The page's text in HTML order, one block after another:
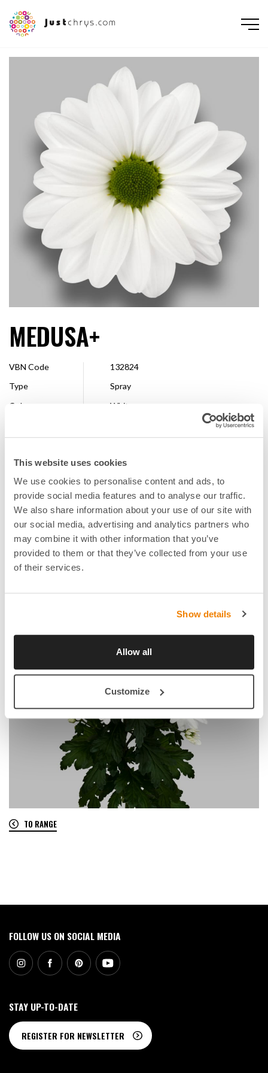
This website uses cookies
We use cookies to personalise content and ads, to
provide social media features and to analyse our traffic.
We also share information about your use of our site with
our social media, advertising and analytics partners who
may combine it with other information that you’ve
provided to them or that they’ve collected from your use
of their services.
Show details
Allow all
Customize
NEDERLANDS FRANÇAIS РУССКИЙ
MEDUSA+
VBN Code
132824
Type
Spray
Colour
White
Breeder
Dümmen Orange
Available
Whole season
FAVORITE
TO RANGE
FOLLOW US ON SOCIAL MEDIA
STAY UP-TO-DATE
REGISTER FOR NEWSLETTER